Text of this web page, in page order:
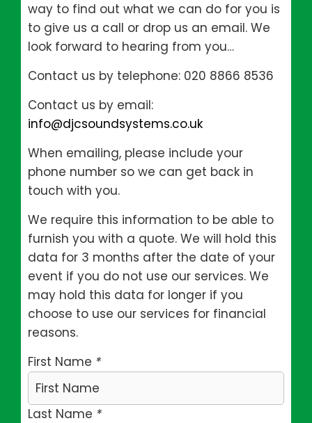
way to find out what we can do for you is
to give us a call or drop us an email. We
look forward to hearing from you…
Contact us by telephone: 020 8866 8536
Contact us by email:
info@djcsoundsystems.co.uk
When emailing, please include your
phone number so we can get back in
touch with you.
We require this information to be able to
furnish you with a quote. We will hold this
data for 3 months after the date of your
event if you do not use our services. We
may hold this data for longer if you
choose to use our services for financial
reasons.
First Name *
Last Name *